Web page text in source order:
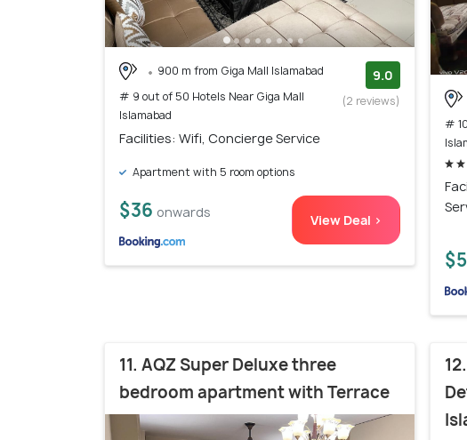
900 m from Giga Mall Islamabad
# 9 out of 50 Hotels Near Giga Mall
Islamabad
9.0
(2 reviews)
Facilities: Wifi, Concierge Service
Apartment with 5 room options
$36 onwards View Deal >
#
11. AQZ Super Deluxe three
bedroom apartment with Terrace